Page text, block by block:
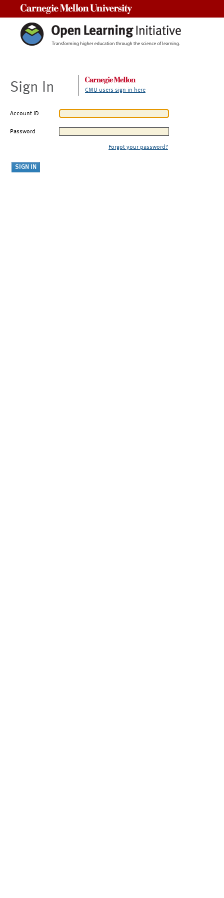
Sign In CMU users sign in here
Account ID
Password
Forgot your password?